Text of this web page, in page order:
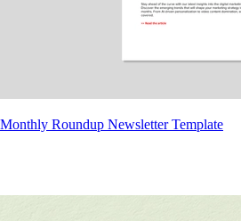
Roundup Newsletter Template